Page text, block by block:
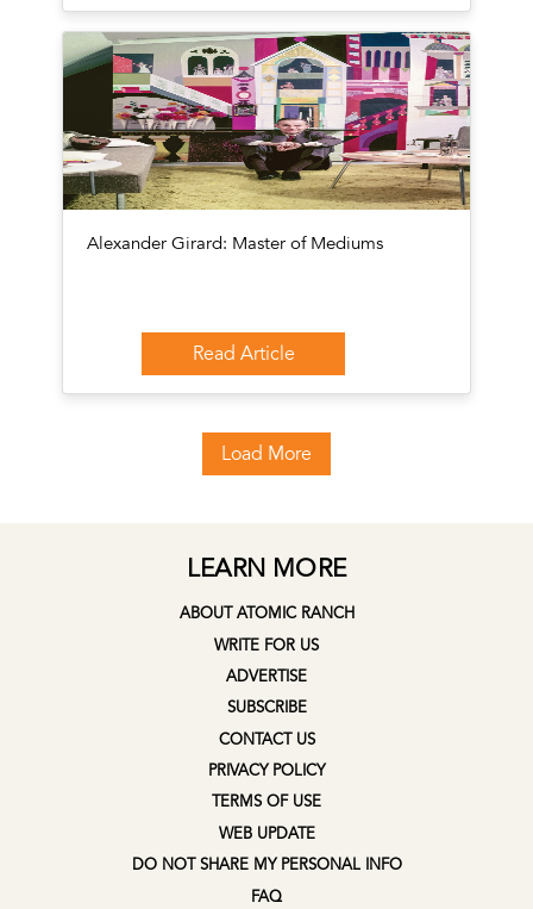
Alexander Girard: Master of Mediums
Read Article
Load More
LEARN MORE
ABOUT ATOMIC RANCH
WRITE FOR US
ADVERTISE
SUBSCRIBE
CONTACT US
PRIVACY POLICY
TERMS OF USE
WEB UPDATE
DO NOT SHARE MY PERSONAL INFO
FAQ